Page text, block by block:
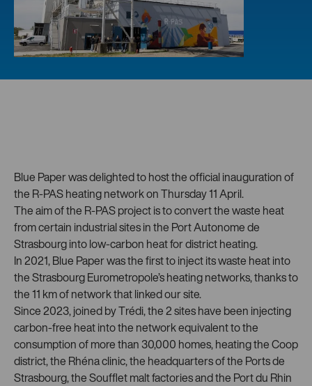
Blue Paper was delighted to host the official inauguration of
the R-PAS heating network on Thursday 11 April.
The aim of the R-PAS project is to convert the waste heat
from certain industrial sites in the Port Autonome de
Strasbourg into low-carbon heat for district heating.
In 2021, Blue Paper was the first to inject its waste heat into
the Strasbourg Eurometropole’s heating networks, thanks to
the 11 km of network that linked our site.
Since 2023, joined by Trédi, the 2 sites have been injecting
carbon-free heat into the network equivalent to the
consumption of more than 30,000 homes, heating the Coop
district, the Rhéna clinic, the headquarters of the Ports de
Strasbourg, the Soufflet malt factories and the Port du Rhin